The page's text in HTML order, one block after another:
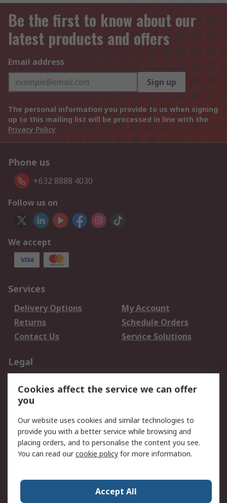
Be the first to know about our
latest products and offers
Email address
Sign up
The personal information you provide to us when signing
up to this mailing list will be processed in line with the
Privacy Policy
Phone us
+632 8888 4030
Follow us on
We accept
Services
Delivery Options
My Account
Returns
Schedule Orders
Contact Us
Service Solutions
Legal
Privacy Policy
Website Terms
Terms and Conditions
of Sale
About RS
Corporate Group
Press Centre
Cookies affect the service we can offer
you
Our website uses cookies and similar technologies to
provide you with a better service while browsing and
placing orders, and to personalise the content you see.
You can read ourcookie policy for more information.
Accept All